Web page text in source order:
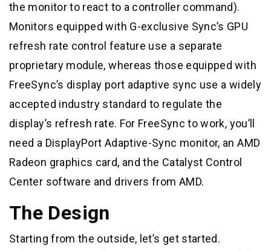
the monitor to react to a controller command).
Monitors equipped with G-exclusive Sync’s GPU
refresh rate control feature use a separate
proprietary module, whereas those equipped with
FreeSync’s display port adaptive sync use a widely
accepted industry standard to regulate the
display’s refresh rate. For FreeSync to work, you’ll
need a DisplayPort Adaptive-Sync monitor, an AMD
Radeon graphics card, and the Catalyst Control
Center software and drivers from AMD.
The Design
Starting from the outside, let’s get started.